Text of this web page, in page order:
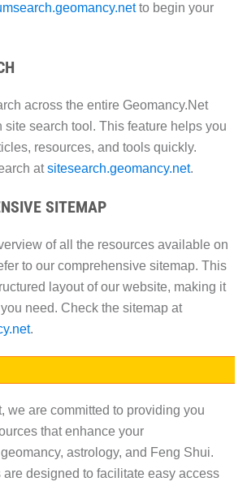
to begin your
across the entire Geomancy.Net
site search tool. This feature helps you
resources, and tools quickly.
atsitesearch.geomancy.net.
SITEMAP
of all the resources available on
to our comprehensive sitemap. This
layout of our website, making it
need. Check the sitemap at
.
we are committed to providing you
that enhance your
astrology, and Feng Shui.
are designed to facilitate easy access